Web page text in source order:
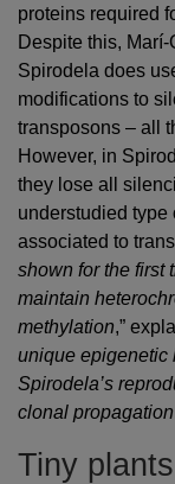
proteins required
Despite this,
Spirodela does
modifications to
transposons – all
However, in
they lose all
understudied type
associated to
shown for the first
maintain
methylation,”
unique epigenetic
Spirodela’s
clonal propagation
Tiny